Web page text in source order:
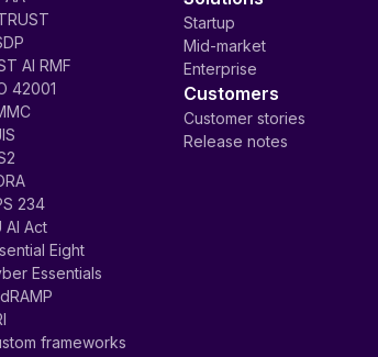
AI RMF
42001
234
AI Act
Eight
Essentials
frameworks
Startup
Mid-market
Enterprise
Customers
Customer stories
Release notes